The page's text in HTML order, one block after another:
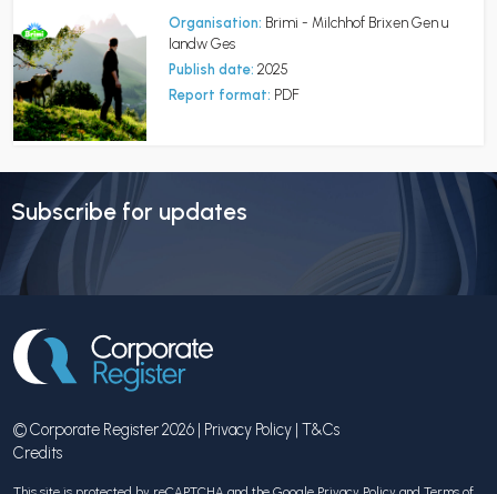
Organisation: Brimi - Milchhof Brixen Gen u
landw Ges
Publish date: 2025
Report format: PDF
Subscribe for updates
© Corporate Register 2026 | Privacy Policy | T&Cs
Credits